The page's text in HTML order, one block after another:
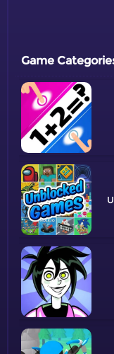
Game